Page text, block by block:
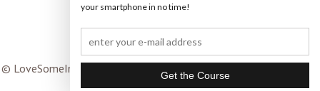
© LoveSomeImages |
© THE DESIGN SPACE CO
your smartphone in no time!